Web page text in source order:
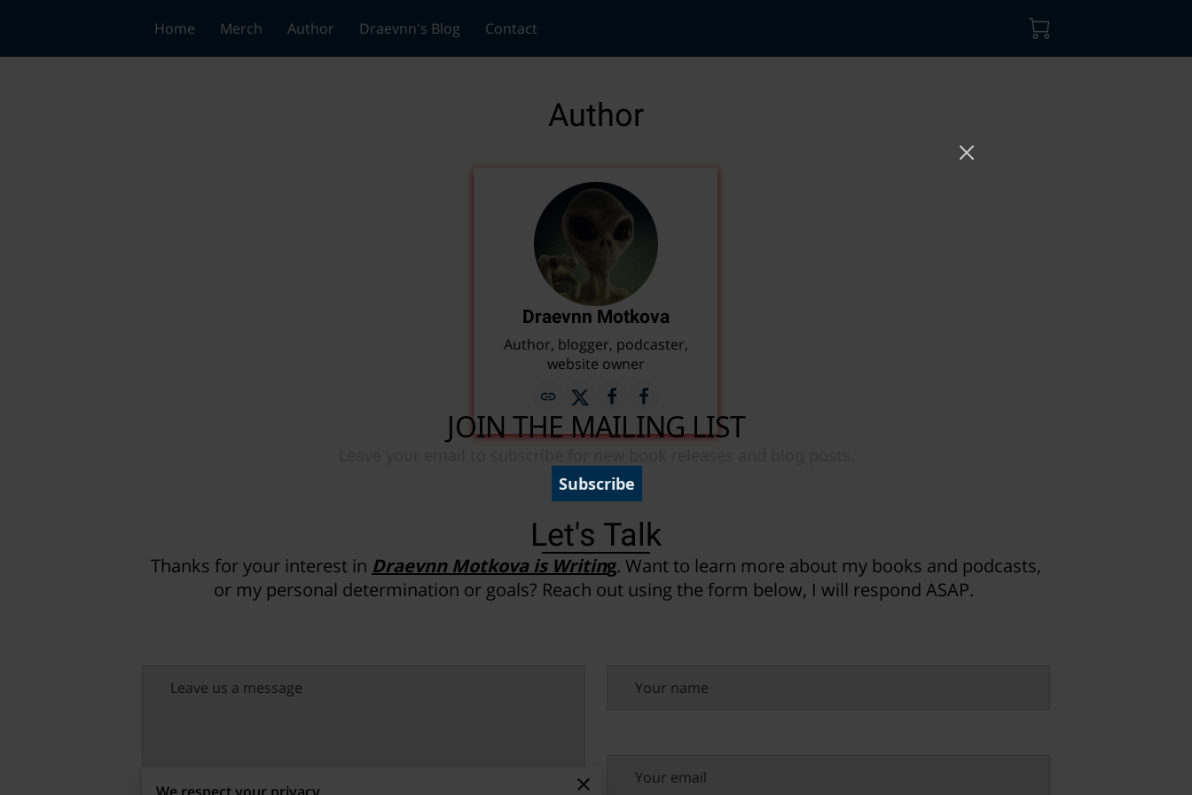
Home Merch Author Draevnn's Blog Contact
Author
Draevnn Motkova
Author, blogger, podcaster,
website owner
Let's Talk
Thanks for your interest in Draevnn Motkova is Writing. Want to learn more about my books and podcasts,
or my personal determination or goals? Reach out using the form below, I will respond ASAP.
Leave us a message Your name
Your email